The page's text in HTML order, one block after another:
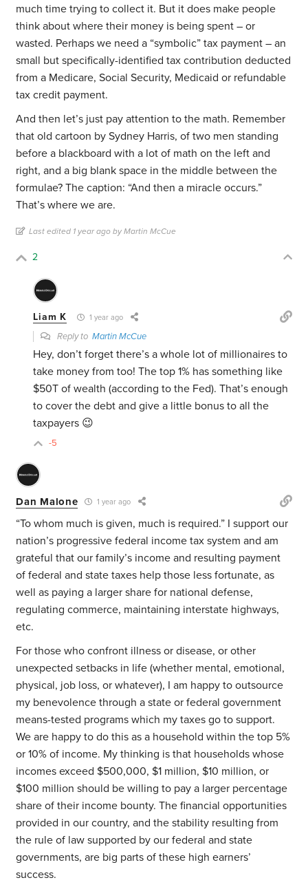
much time trying to collect it. But it does make people
think about where their money is being spent – or
wasted. Perhaps we need a “symbolic” tax payment – an
small but specifically-identified tax contribution deducted
from a Medicare, Social Security, Medicaid or refundable
tax credit payment.
And then let’s just pay attention to the math. Remember
that old cartoon by Sydney Harris, of two men standing
before a blackboard with a lot of math on the left and
right, and a big blank space in the middle between the
formulae? The caption: “And then a miracle occurs.”
That’s where we are.
Last edited 1 year ago by Martin McCue
2
Liam K 1 year ago
Reply toMartin McCue
Hey, don’t forget there’s a whole lot of millionaires to
take money from too! The top 1% has something like
$50T of wealth (according to the Fed). That’s enough
to cover the debt and give a little bonus to all the
taxpayers 😉
-5
Dan Malone 1 year ago
“To whom much is given, much is required.” I support our
nation’s progressive federal income tax system and am
grateful that our family’s income and resulting payment
of federal and state taxes help those less fortunate, as
well as paying a larger share for national defense,
regulating commerce, maintaining interstate highways,
etc.
For those who confront illness or disease, or other
unexpected setbacks in life (whether mental, emotional,
physical, job loss, or whatever), I am happy to outsource
my benevolence through a state or federal government
means-tested programs which my taxes go to support.
We are happy to do this as a household within the top 5%
or 10% of income. My thinking is that households whose
incomes exceed $500,000, $1 million, $10 million, or
$100 million should be willing to pay a larger percentage
share of their income bounty. The financial opportunities
provided in our country, and the stability resulting from
the rule of law supported by our federal and state
governments, are big parts of these high earners’
success.